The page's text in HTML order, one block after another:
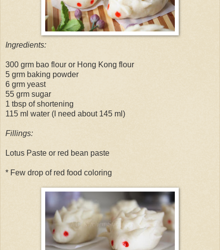
Ingredients:
300 grm bao flour or Hong Kong flour
5 grm baking powder
6 grm yeast
55 grm sugar
1 tbsp of shortening
115 ml water (I need about 145 ml)
Fillings:
Lotus Paste or red bean paste
* Few drop of red food coloring